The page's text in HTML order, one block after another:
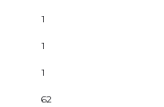
1
1
1
62